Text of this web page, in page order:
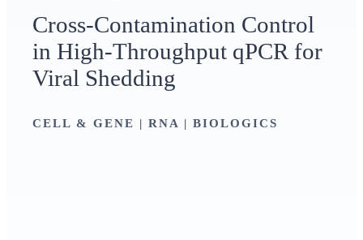
Cross-Contamination Control
in High-Throughput qPCR for
Viral Shedding
CELL & GENE | RNA | BIOLOGICS